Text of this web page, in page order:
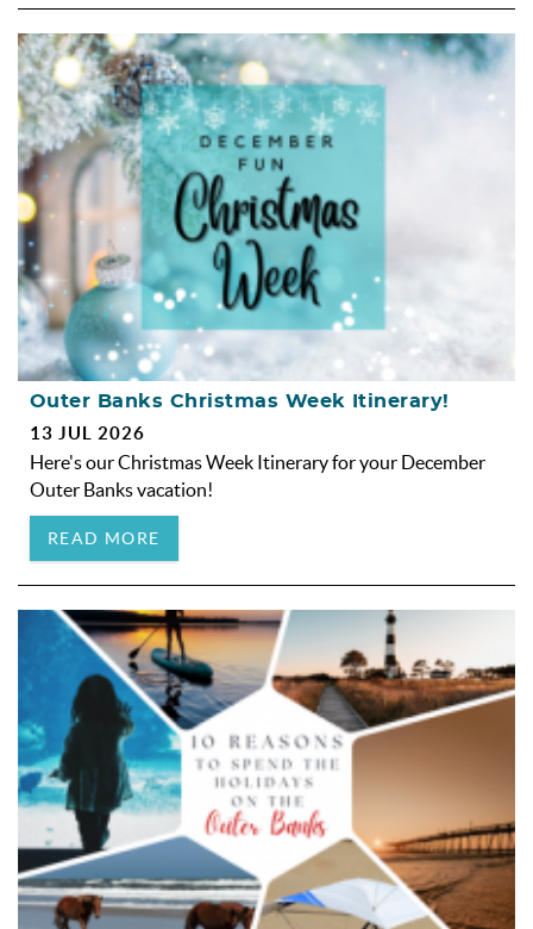
Outer Banks Christmas Week Itinerary!
13 JUL 2026
Here's our Christmas Week Itinerary for your December
Outer Banks vacation!
READ MORE